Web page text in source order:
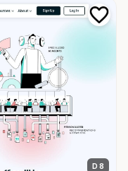
D 8